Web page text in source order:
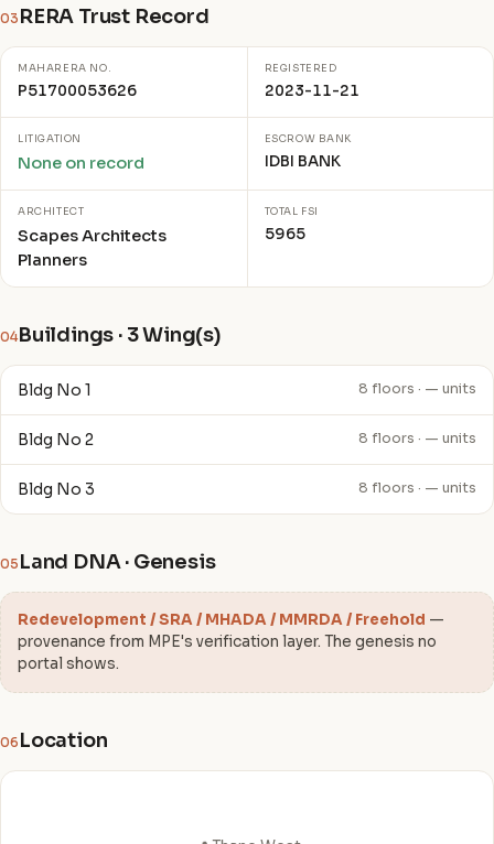
03 RERA Trust Record
MAHARERA NO.
P51700053626
REGISTERED
2023-11-21
LITIGATION
None on record
ESCROW BANK
IDBI BANK
ARCHITECT
Scapes Architects
Planners
TOTAL FSI
5965
04Buildings · 3 Wing(s)
Bldg No 1 8 floors · — units
Bldg No 2 8 floors · — units
Bldg No 3 8 floors · — units
05 Land DNA · Genesis
Redevelopment / SRA / MHADA / MMRDA / Freehold —
provenance from MPE's verification layer. The genesis no
portal shows.
06 Location